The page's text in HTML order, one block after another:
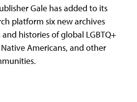
Gale has added to its
platform six new archives
histories of global LGBTQ+
Americans, and other